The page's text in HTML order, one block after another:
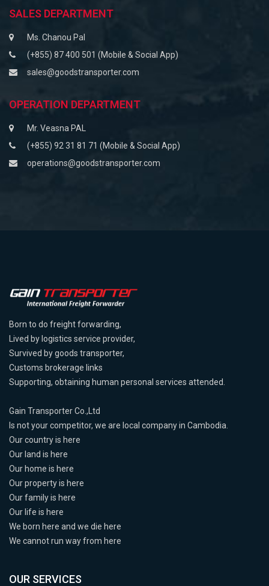
SALES DEPARTMENT
Ms. Chanou Pal
(+855) 87 400 501 (Mobile & Social App)
sales@goodstransporter.com
OPERATION DEPARTMENT
Mr. Veasna PAL
(+855) 92 31 81 71 (Mobile & Social App)
operations@goodstransporter.com
Born to do freight forwarding,
Lived by logistics service provider,
Survived by goods transporter,
Customs brokerage links
Supporting, obtaining human personal services attended.
Gain Transporter Co.,Ltd
Is not your competitor, we are local company in Cambodia.
Our country is here
Our land is here
Our home is here
Our property is here
Our family is here
Our life is here
We born here and we die here
We cannot run way from here
OUR SERVICES